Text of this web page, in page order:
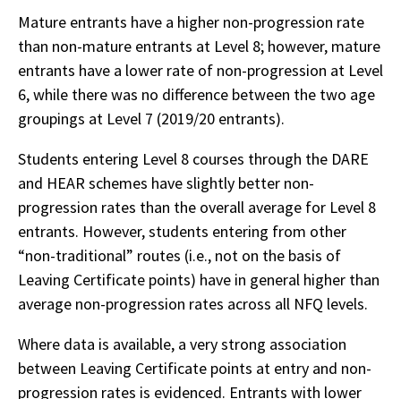
Mature entrants have a higher non-progression rate
than non-mature entrants at Level 8; however, mature
entrants have a lower rate of non-progression at Level
6, while there was no difference between the two age
groupings at Level 7 (2019/20 entrants).
Students entering Level 8 courses through the DARE
and HEAR schemes have slightly better non-
progression rates than the overall average for Level 8
entrants. However, students entering from other
“non-traditional” routes (i.e., not on the basis of
Leaving Certificate points) have in general higher than
average non-progression rates across all NFQ levels.
Where data is available, a very strong association
between Leaving Certificate points at entry and non-
progression rates is evidenced. Entrants with lower